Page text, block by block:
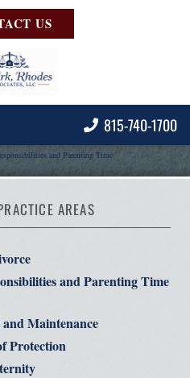
US
815-740-1700
and Parenting Time
AREAS
and Parenting Time
Maintenance
Protection